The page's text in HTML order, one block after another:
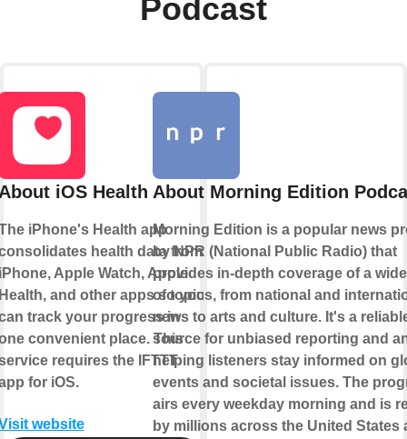
Podcast
iOS Health
iPhone's Health app
health data from
Apple Watch, Apple
and other apps so you
track your progress in
convenient place. This
requires the IFTTT
for iOS.
website
About Morning Edition
Morning Edition is a popular news
by NPR (National Public Radio) that
provides in-depth coverage of a
of topics, from national and
news to arts and culture. It's a
source for unbiased reporting and
helping listeners stay informed on
events and societal issues. The
airs every weekday morning and is
by millions across the United States